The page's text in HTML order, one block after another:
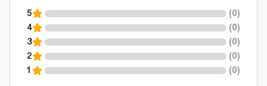
5 (0)
4
(0)
3
(0)
2
(0)
1
(0)